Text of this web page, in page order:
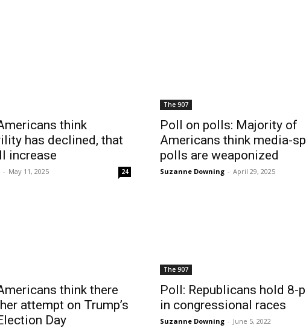
think
has declined, that
increase
- May 11, 2025 24
The 907
Poll on polls: Majority of
Americans think media-
polls are weaponized
Suzanne Downing - April 29, 2025
think there
attempt on Trump’s
Day
The 907
Poll: Republicans hold 8-
in congressional races
Suzanne Downing - June 5, 2022